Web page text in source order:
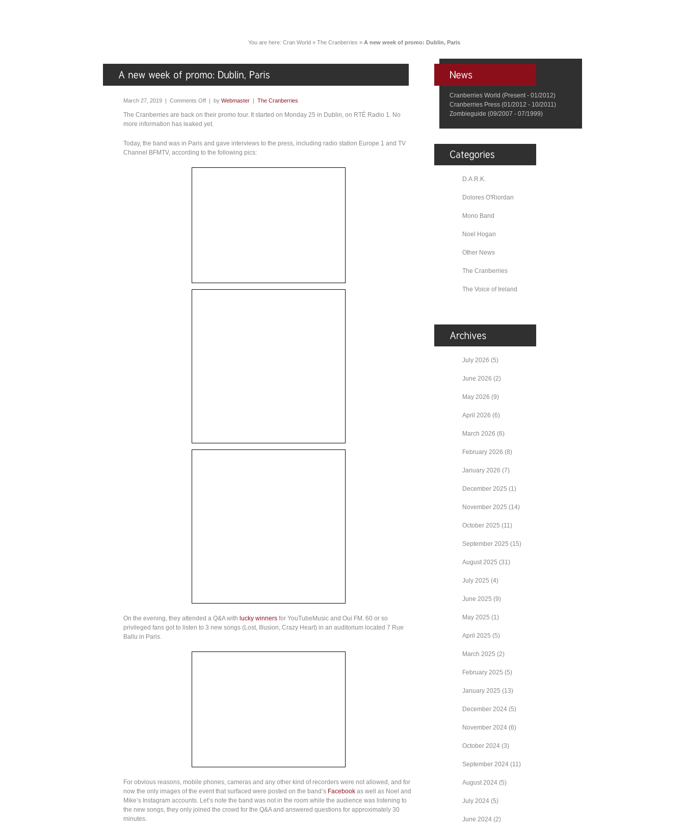
You are here: Cran World » The Cranberries » A new week of promo: Dublin, Paris
March 27, 2019 | Comments Off | by Webmaster | The Cranberries
The Cranberries are back on their promo tour. It started on Monday 25 in Dublin, on RTÉ Radio 1. No
more information has leaked yet.
Today, the band was in Paris and gave interviews to the press, including radio station Europe 1 and TV
Channel BFMTV, according to the following pics:
On the evening, they attended a Q&A with lucky winners for YouTubeMusic and Oui FM. 60 or so
privileged fans got to listen to 3 new songs (Lost, Illusion, Crazy Heart) in an auditorium located 7 Rue
Ballu in Paris.
For obvious reasons, mobile phones, cameras and any other kind of recorders were not allowed, and for
now the only images of the event that surfaced were posted on the band’s Facebook as well as Noel and
Mike’s Instagram accounts. Let’s note the band was not in the room while the audience was listening to
the new songs, they only joined the crowd for the Q&A and answered questions for approximately 30
minutes.
Cranberries World (Present - 01/2012)
Cranberries Press (01/2012 - 10/2011)
Zombieguide (09/2007 - 07/1999)
D.A.R.K.
Dolores O'Riordan
Mono Band
Noel Hogan
Other News
The Cranberries
The Voice of Ireland
July 2026 (5)
June 2026 (2)
May 2026 (9)
April 2026 (6)
March 2026 (6)
February 2026 (8)
January 2026 (7)
December 2025 (1)
November 2025 (14)
October 2025 (11)
September 2025 (15)
August 2025 (31)
July 2025 (4)
June 2025 (9)
May 2025 (1)
April 2025 (5)
March 2025 (2)
February 2025 (5)
January 2025 (13)
December 2024 (5)
November 2024 (6)
October 2024 (3)
September 2024 (11)
August 2024 (5)
July 2024 (5)
June 2024 (2)